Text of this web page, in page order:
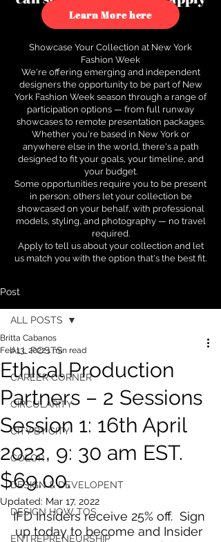
to see how.
Learn More here
Showcase Your Collection at New York
Fashion Week
We're offering emerging and independent
designers the opportunity to be part of New
York Fashion Week season through a range of
participation options — from full runway
showcases to remote presentation packages.
Whether you're based in New York or
anywhere else in the world, there's a path
designed to fit your goals, your timeline, and
your budget.
Some opportunities require you to be present
in person; others let your collection be
showcased on your behalf, with professional
models, styling, and photography — no travel
required.
Apply to tell us about your collection and let
us match you with the option that's the best fit.
Post
ALL POSTS
CAREER CORNER
CIRCULARITY
CITY BY CITY
COLOR
DESIGN & DEVELOPENT
DESIGN HOW TOS
ENTREPRENEURSHIP
ALL POSTS
Ethical Production
Partners – 2 Sessions
Session 1: 16th April
2022, 9: 30 am EST.
$69.00.
Britta Cabanos
Feb 13, 20221 min read
Updated: Mar 17, 2022
IFD Insiders receive 25% off.  Sign
up today to become and Insider